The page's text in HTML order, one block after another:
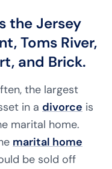
the Jersey
Toms River,
and Brick.
the largest
in a divorce is
marital home.
marital home
be sold off